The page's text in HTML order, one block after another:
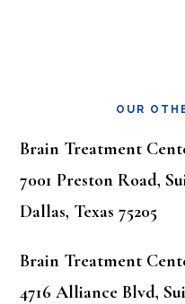
OUR
Brain Treatment
7001 Preston Road,
Dallas, Texas 75205
Brain Treatment
4716 Alliance Blvd,